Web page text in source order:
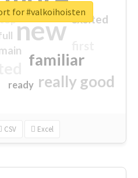
new
familiar
really good
excited
ready
CSV Excel
for #valkoihoisten